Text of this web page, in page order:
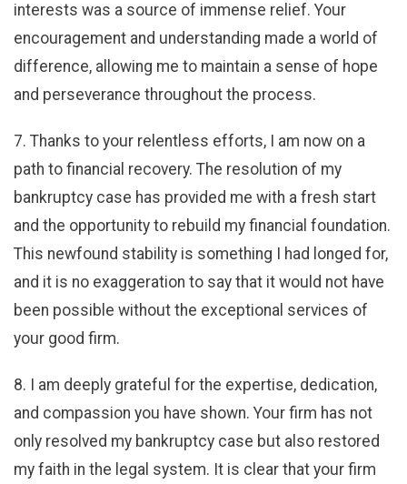
interests was a source of immense relief. Your
encouragement and understanding made a world of
difference, allowing me to maintain a sense of hope
and perseverance throughout the process.
7. Thanks to your relentless efforts, I am now on a
path to financial recovery. The resolution of my
bankruptcy case has provided me with a fresh start
and the opportunity to rebuild my financial foundation.
This newfound stability is something I had longed for,
and it is no exaggeration to say that it would not have
been possible without the exceptional services of
your good firm.
8. I am deeply grateful for the expertise, dedication,
and compassion you have shown. Your firm has not
only resolved my bankruptcy case but also restored
my faith in the legal system. It is clear that your firm